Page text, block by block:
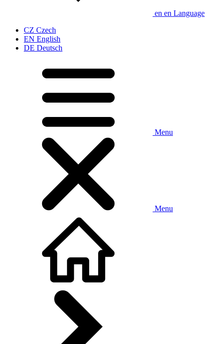
en en Language
CZ Czech
EN English
DE Deutsch
Menu
Menu